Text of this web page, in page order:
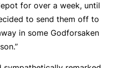
for over a week, until
to send them off to
in some Godforsaken